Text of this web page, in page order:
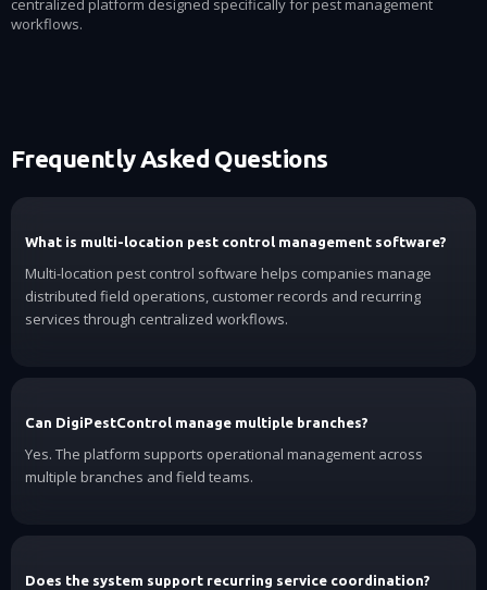
centralized platform designed specifically for pest management
workflows.
Frequently Asked Questions
What is multi-location pest control management software?
Multi-location pest control software helps companies manage
distributed field operations, customer records and recurring
services through centralized workflows.
Can DigiPestControl manage multiple branches?
Yes. The platform supports operational management across
multiple branches and field teams.
Does the system support recurring service coordination?